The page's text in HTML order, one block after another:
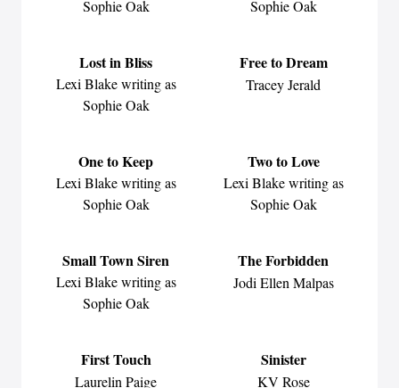
Sophie Oak
Sophie Oak
Lost in Bliss
Lexi Blake writing as
Sophie Oak
Free to Dream
Tracey Jerald
One to Keep
Lexi Blake writing as
Sophie Oak
Two to Love
Lexi Blake writing as
Sophie Oak
Small Town Siren
Lexi Blake writing as
Sophie Oak
The Forbidden
Jodi Ellen Malpas
First Touch
Laurelin Paige
Sinister
KV Rose